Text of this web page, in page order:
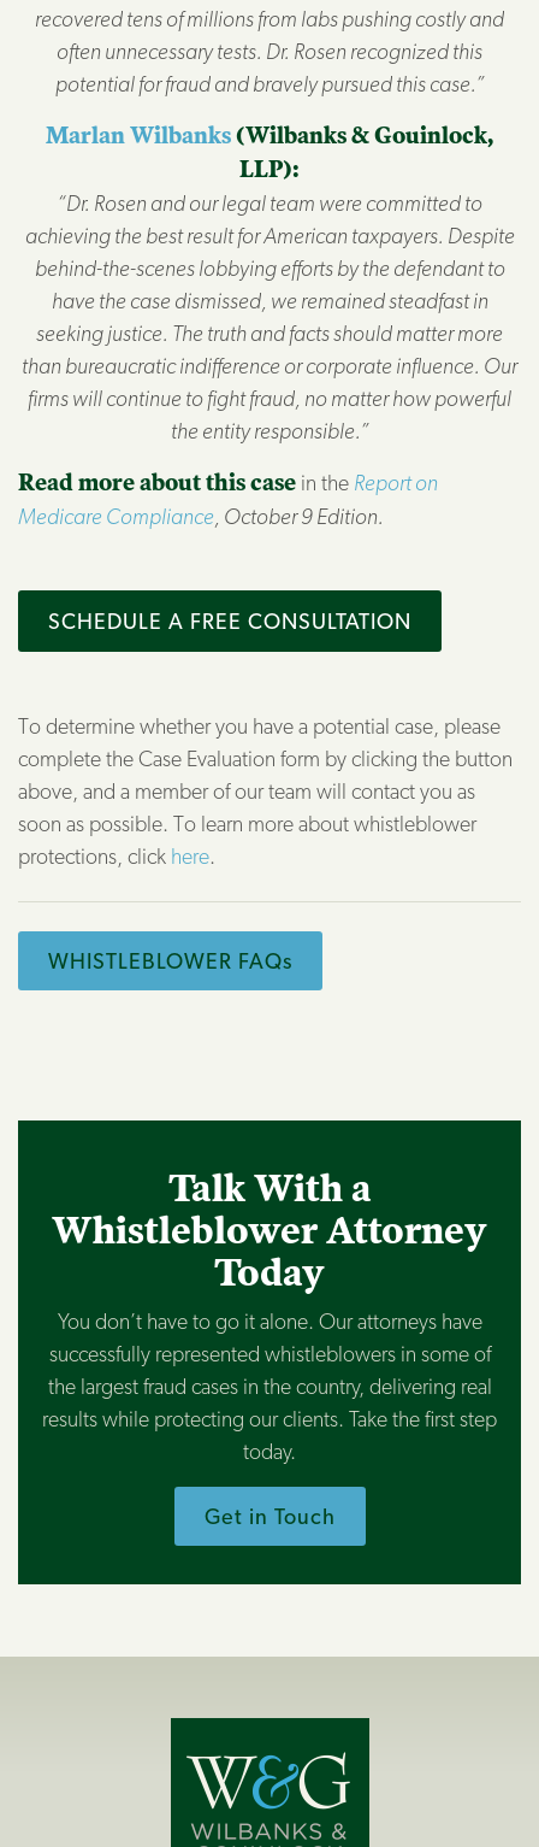
recovered tens of millions from labs pushing costly and
often unnecessary tests. Dr. Rosen recognized this
potential for fraud and bravely pursued this case.”
Marlan Wilbanks(Wilbanks & Gouinlock,
LLP):
“Dr. Rosen and our legal team were committed to
achieving the best result for American taxpayers. Despite
behind-the-scenes lobbying efforts by the defendant to
have the case dismissed, we remained steadfast in
seeking justice. The truth and facts should matter more
than bureaucratic indifference or corporate influence. Our
firms will continue to fight fraud, no matter how powerful
the entity responsible.”
Read more about this case in the Report on
Medicare Compliance , October 9 Edition.
SCHEDULE A FREE CONSULTATION
To determine whether you have a potential case, please
complete the Case Evaluation form by clicking the button
above, and a member of our team will contact you as
soon as possible. To learn more about whistleblower
protections, click here.
WHISTLEBLOWER FAQs
Talk With a
Whistleblower Attorney
Today
You don’t have to go it alone. Our attorneys have
successfully represented whistleblowers in some of
the largest fraud cases in the country, delivering real
results while protecting our clients. Take the first step
today.
Get in Touch